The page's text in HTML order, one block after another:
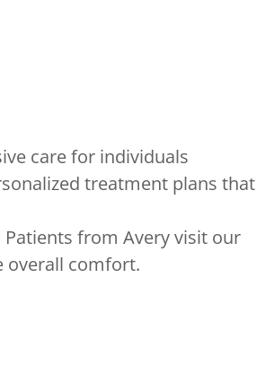
care for individuals
treatment plans that
from Avery visit our
overall comfort.